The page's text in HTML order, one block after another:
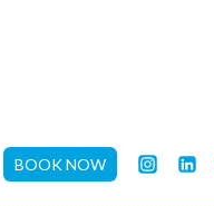
BOOK NOW